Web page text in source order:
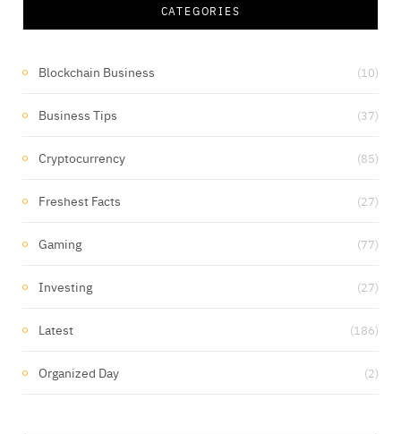
CATEGORIES
Blockchain Business (10)
Business Tips (37)
Cryptocurrency (85)
Freshest Facts (27)
Gaming (77)
Investing (27)
Latest (186)
Organized Day (2)